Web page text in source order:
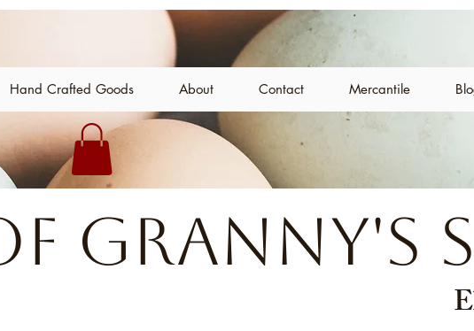
Hand Crafted Goods About Contact Mercantile
Granny's